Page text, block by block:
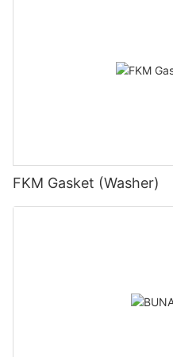
FKM Gasket (Washer)